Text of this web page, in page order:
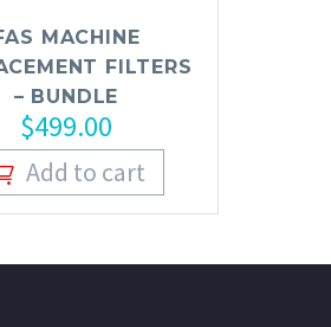
MACHINE
FILTERS
– BUNDLE
$499.00
Add to cart